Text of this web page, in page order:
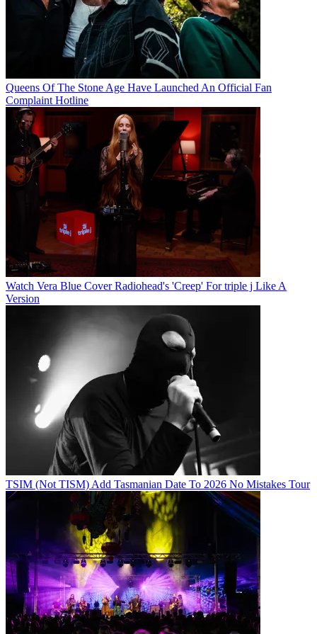
Queens Of The Stone Age Have Launched An Official Fan
Complaint Hotline
Watch Vera Blue Cover Radiohead's 'Creep' For triple j Like A
Version
TSIM (Not TISM) Add Tasmanian Date To 2026 No Mistakes Tour